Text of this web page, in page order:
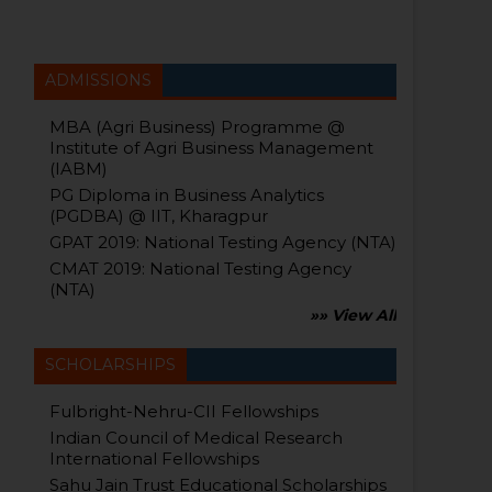
ADMISSIONS
MBA (Agri Business) Programme @
Institute of Agri Business Management
(IABM)
PG Diploma in Business Analytics
(PGDBA) @ IIT, Kharagpur
GPAT 2019: National Testing Agency (NTA)
CMAT 2019: National Testing Agency
(NTA)
»» View All
SCHOLARSHIPS
Fulbright-Nehru-CII Fellowships
Indian Council of Medical Research
International Fellowships
Sahu Jain Trust Educational Scholarships